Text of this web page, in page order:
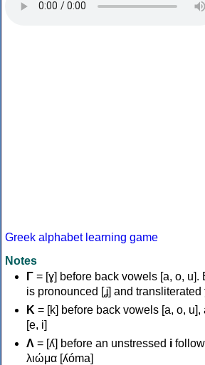
Greek alphabet learning game
Notes
Γ = [ɣ] before back vowels [a, o, u].
is pronounced [ʝ] and transliterated
Κ = [k] before back vowels [a, o,
[e, i]
Λ = [ʎ] before an unstressed i
λιώμα [ʎóma]